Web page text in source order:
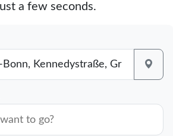
a few seconds.